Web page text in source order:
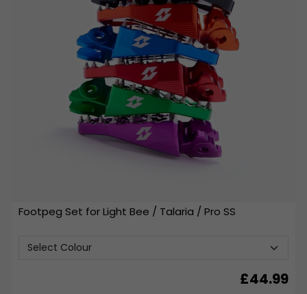
Footpeg Set for Light Bee / Talaria / Pro SS
£44.99